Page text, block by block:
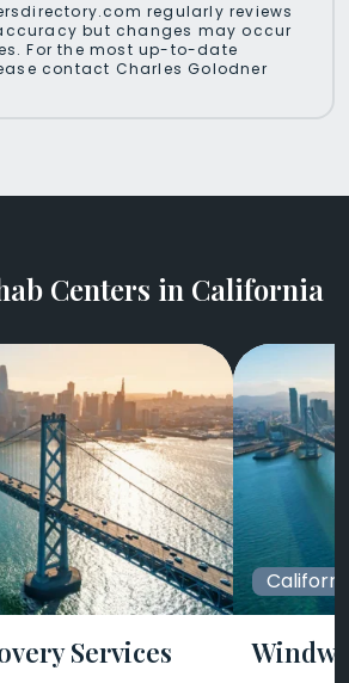
regularly reviews
but changes may occur
For the most up-to-date
contact Charles Golodner
Centers in California
Services